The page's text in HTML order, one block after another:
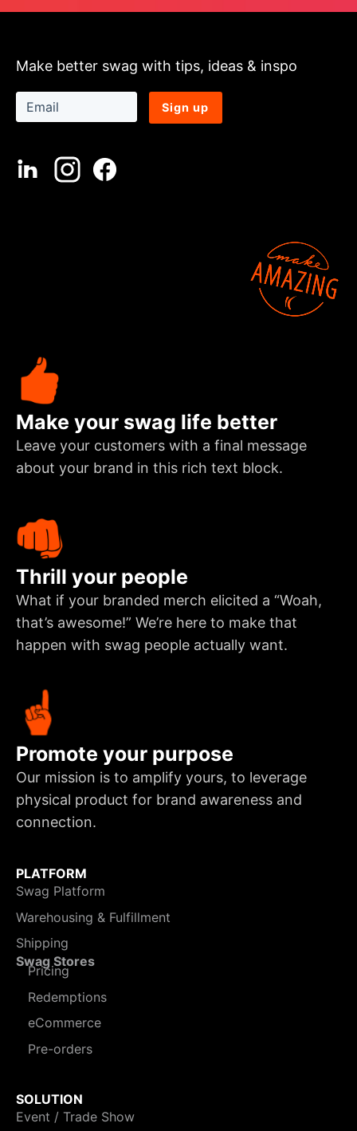
Make better swag with tips, ideas & inspo
Sign up
Make your swag life better
Leave your customers with a final message
about your brand in this rich text block.
Thrill your people
What if your branded merch elicited a “Woah,
that’s awesome!” We’re here to make that
happen with swag people actually want.
Promote your purpose
Our mission is to amplify yours, to leverage
physical product for brand awareness and
connection.
PLATFORM
Swag Platform
Warehousing & Fulfillment
Shipping
Swag Stores
Pricing
Redemptions
eCommerce
Pre-orders
SOLUTION
Event / Trade Show